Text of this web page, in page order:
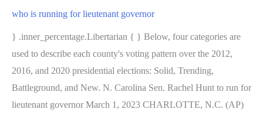
who is running for lieutenant governor
} .inner_percentage.Libertarian { } Below, four categories are
used to describe each county's voting pattern over the 2012,
2016, and 2020 presidential elections: Solid, Trending,
Battleground, and New. N. Carolina Sen. Rachel Hunt to run for
lieutenant governor March 1, 2023 CHARLOTTE, N.C. (AP)